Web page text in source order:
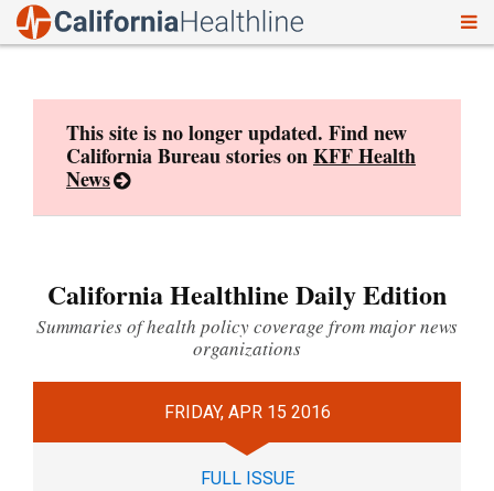
This site is no longer updated. Find new
California Bureau stories onKFF Health
News
California Healthline Daily Edition
Summaries of health policy coverage from major news
organizations
FRIDAY, APR 15 2016
FULL ISSUE